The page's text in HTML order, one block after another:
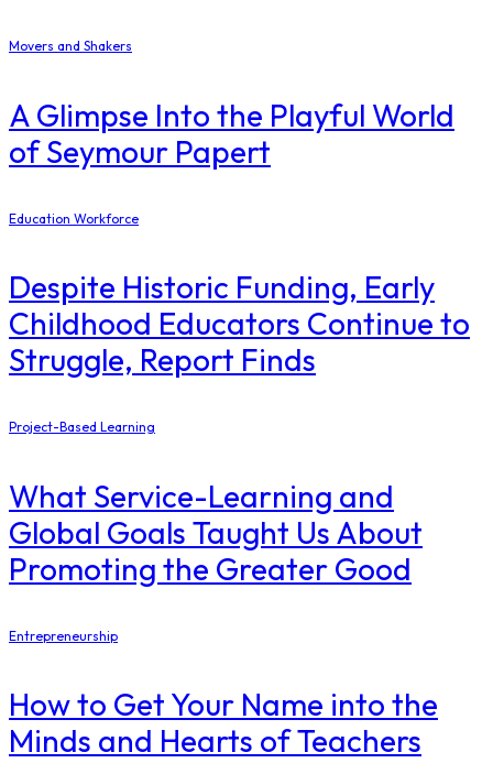
Movers and Shakers
A Glimpse Into the Playful World
of Seymour Papert
Education Workforce
Despite Historic Funding, Early
Childhood Educators Continue to
Struggle, Report Finds
Project-Based Learning
What Service-Learning and
Global Goals Taught Us About
Promoting the Greater Good
Entrepreneurship
How to Get Your Name into the
Minds and Hearts of Teachers